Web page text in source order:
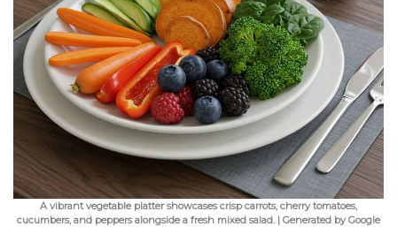
A vibrant vegetable platter showcases crisp carrots, cherry tomatoes,
cucumbers, and peppers alongside a fresh mixed salad. | Generated by Google